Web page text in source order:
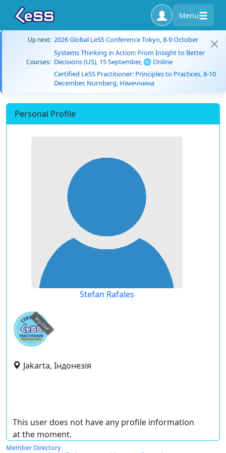
Menu
Up next: 2026 Global LeSS Conference Tokyo, 8-9 October
Courses:
Systems Thinking in Action: From Insight to Better
Decisions (US), 15 September, 🌐 Online
Certified LeSS Practitioner: Principles to Practices, 8-10
December, Nürnberg, Німеччина
Personal Profile
Stefan Rafales
expired
Jakarta, Індонезія
This user does not have any profile information
at the moment.
Member Directory